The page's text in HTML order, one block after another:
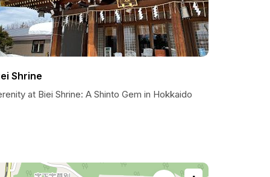
Shrine
at Biei Shrine: A Shinto Gem in Hokkaido